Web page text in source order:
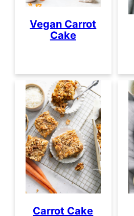
Vegan Carrot
Cake
Carrot Cake